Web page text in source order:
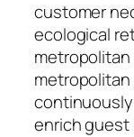
customer
ecological
enrich guest